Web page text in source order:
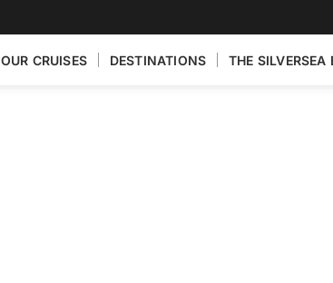
OUR CRUISES DESTINATIONS THE SILVERSEA